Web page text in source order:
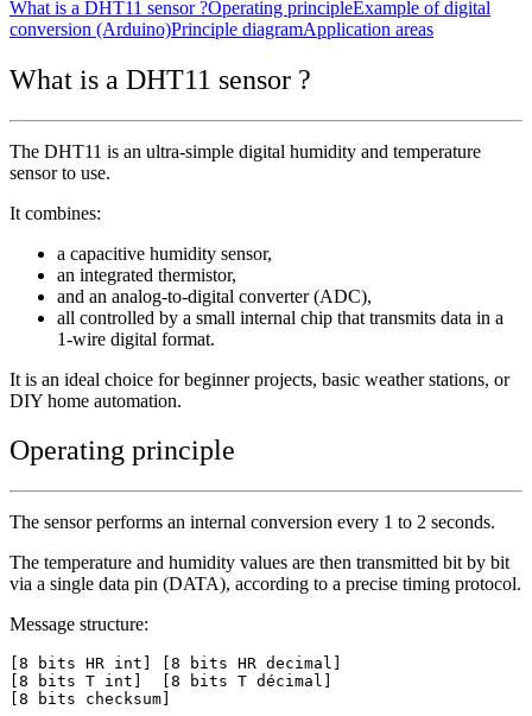
What is a DHT11 sensor ?Operating principleExample of digital
conversion (Arduino)Principle diagramApplication areas
What is a DHT11 sensor ?
The DHT11 is an ultra-simple digital humidity and temperature
sensor to use.
It combines:
a capacitive humidity sensor,
an integrated thermistor,
and an analog-to-digital converter (ADC),
all controlled by a small internal chip that transmits data in a
1-wire digital format.
It is an ideal choice for beginner projects, basic weather stations, or
DIY home automation.
Operating principle
The sensor performs an internal conversion every 1 to 2 seconds.
The temperature and humidity values are then transmitted bit by bit
via a single data pin (DATA), according to a precise timing protocol.
Message structure:
[8 bits HR int] [8 bits HR decimal]
[8 bits T int]  [8 bits T décimal]